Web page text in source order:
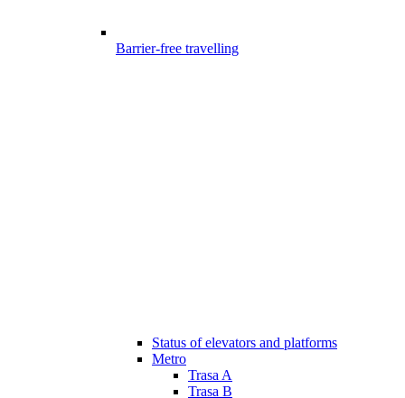
Barrier-free travelling
Status of elevators and platforms
Metro
Trasa A
Trasa B